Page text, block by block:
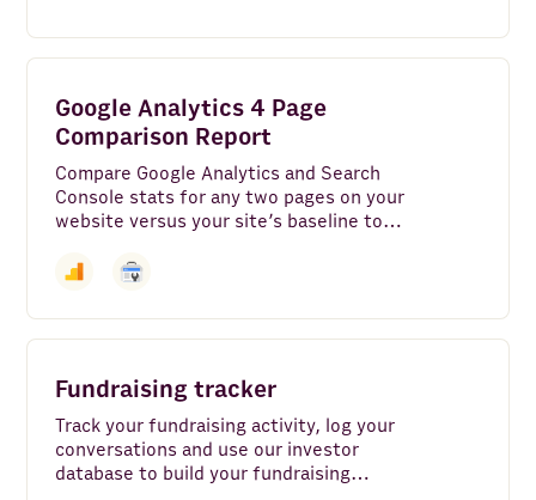
Google Analytics 4 Page
Comparison Report
Compare Google Analytics and Search
Console stats for any two pages on your
website versus your site’s baseline to
search keywords, and more across the
Fundraising tracker
Track your fundraising activity, log your
conversations and use our investor
database to build your fundraising